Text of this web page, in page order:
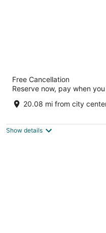
Hyatt Place
out
220 Conference Center
Free Cancellation
Reserve now, pay when
20.08 mi from city
Show details